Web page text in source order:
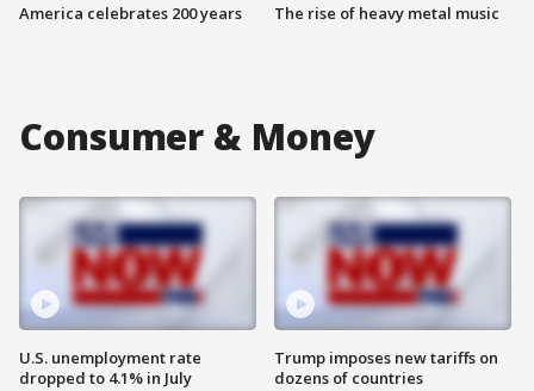
America celebrates 200 years The rise of heavy metal music
Consumer & Money
U.S. unemployment rate
dropped to 4.1% in July
Trump imposes new tariffs on
dozens of countries